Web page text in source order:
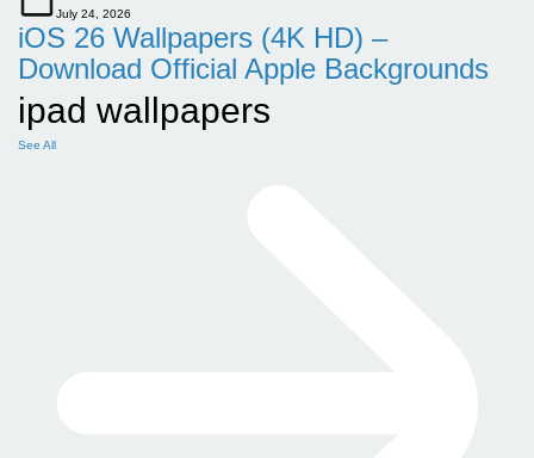
July 24, 2026
iOS 26 Wallpapers (4K HD) –
Download Official Apple Backgrounds
ipad wallpapers
See All